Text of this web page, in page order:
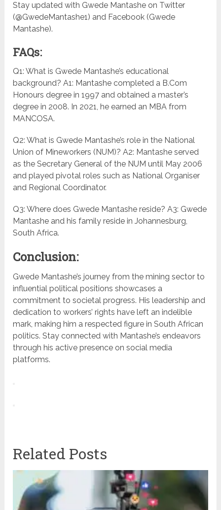
Stay updated with Gwede Mantashe on Twitter
(@GwedeMantashe1) and Facebook (Gwede
Mantashe).
FAQs:
Q1: What is Gwede Mantashe’s educational
background? A1: Mantashe completed a B.Com
Honours degree in 1997 and obtained a master’s
degree in 2008. In 2021, he earned an MBA from
MANCOSA.
Q2: What is Gwede Mantashe’s role in the National
Union of Mineworkers (NUM)? A2: Mantashe served
as the Secretary General of the NUM until May 2006
and played pivotal roles such as National Organiser
and Regional Coordinator.
Q3: Where does Gwede Mantashe reside? A3: Gwede
Mantashe and his family reside in Johannesburg,
South Africa.
Conclusion:
Gwede Mantashe’s journey from the mining sector to
influential political positions showcases a
commitment to societal progress. His leadership and
dedication to workers’ rights have left an indelible
mark, making him a respected figure in South African
politics. Stay connected with Mantashe’s endeavors
through his active presence on social media
platforms.
Related Posts